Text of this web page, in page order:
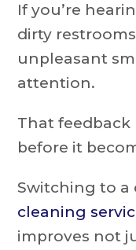
If you’re
dirty
unpleasant
attention.
That
before it
Switching to a
cleaning
improves not